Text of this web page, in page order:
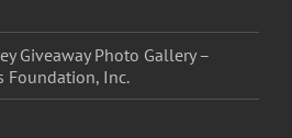
Giveaway Photo Gallery –
Foundation, Inc.